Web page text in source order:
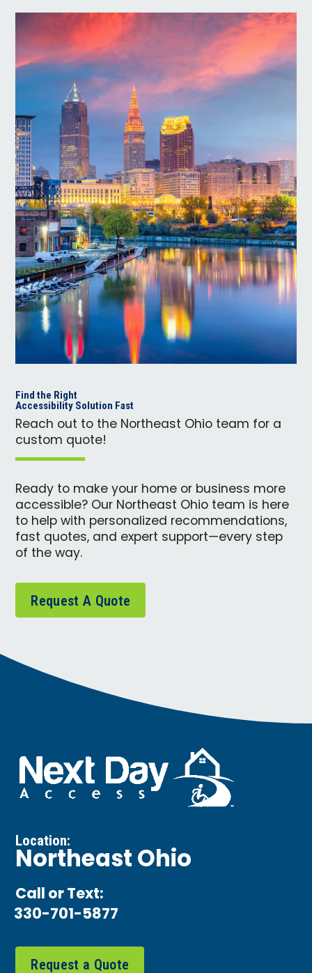
Find the Right
Accessibility Solution Fast
Reach out to the Northeast Ohio team for a
custom quote!
Ready to make your home or business more
accessible? Our Northeast Ohio team is here
to help with personalized recommendations,
fast quotes, and expert support—every step
of the way.
Request A Quote
Location:
Northeast Ohio
Call or Text:
330-701-5877
Request a Quote